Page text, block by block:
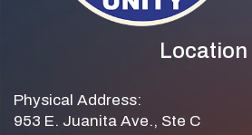
Location
Physical Address:
953 E. Juanita Ave., Ste C